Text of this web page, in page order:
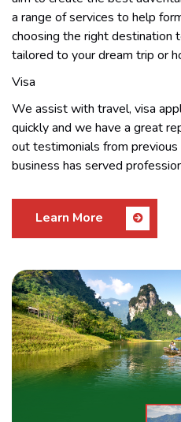
a range of services to help
choosing the right destination
tailored to your dream trip or
Visa
We assist with travel, visa
quickly and we have a great
out testimonials from
business has served
Learn More